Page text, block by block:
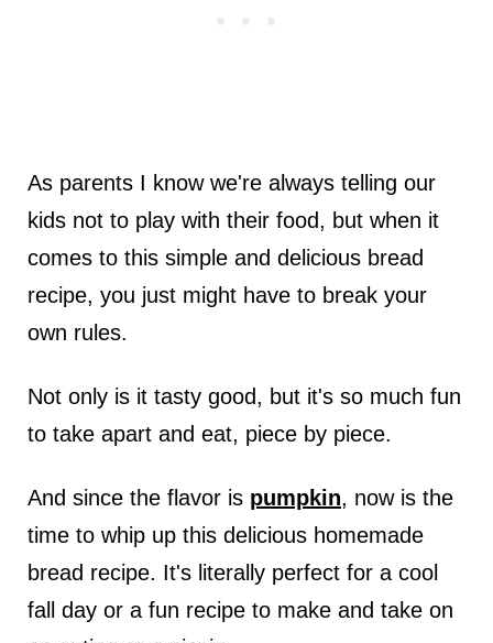
As parents I know we're always telling our
kids not to play with their food, but when it
comes to this simple and delicious bread
recipe, you just might have to break your
own rules.
Not only is it tasty good, but it's so much fun
to take apart and eat, piece by piece.
And since the flavor is pumpkin, now is the
time to whip up this delicious homemade
bread recipe. It's literally perfect for a cool
fall day or a fun recipe to make and take on